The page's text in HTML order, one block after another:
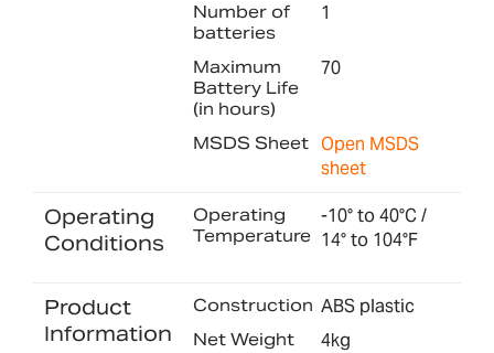
Number of
batteries
1
Maximum
Battery Life
(in hours)
70
MSDS Sheet
Open MSDS
sheet
Operating
Conditions
Operating
Temperature
-10° to 40°C /
14° to 104°F
Product
Information
Construction ABS plastic
Net Weight 4kg